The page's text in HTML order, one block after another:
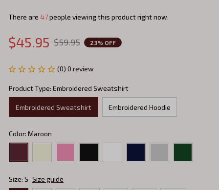
There are 47people viewing this product right now.
$45.95 $59.95 23% OFF
(0) 0 review
Product Type: Embroidered Sweatshirt
Embroidered Sweatshirt Embroidered Hoodie
Color: Maroon
Size: S Size guide